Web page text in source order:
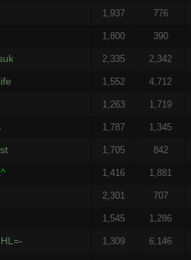
1,937 776
1,800 390
2,335 2,342
1,552 4,712
1,263 1,719
1,787 1,345
1,705 842
^ 1,416 1,881
2,301 707
1,545 1,286
1,309 6,146